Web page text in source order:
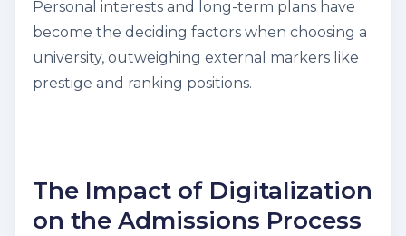
Personal interests and long-term plans have
become the deciding factors when choosing a
university, outweighing external markers like
prestige and ranking positions.
The Impact of Digitalization
on the Admissions Process